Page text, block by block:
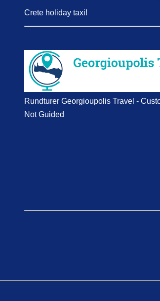
Crete holiday taxi!
Rundturer Georgioupolis Travel -
Not Guided